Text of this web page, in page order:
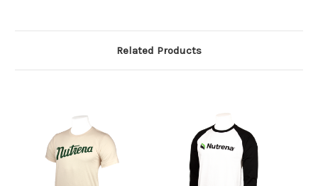
Related Products